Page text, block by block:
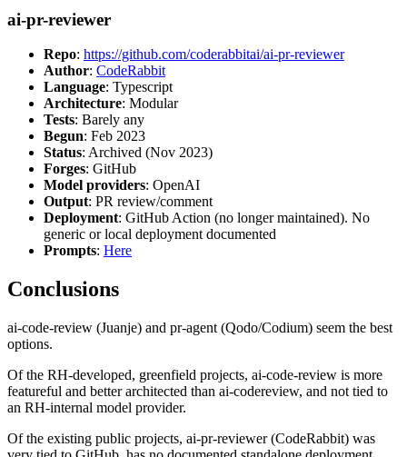
ai-pr-reviewer
Repo: https://github.com/coderabbitai/ai-pr-reviewer
Author: CodeRabbit
Language: Typescript
Architecture: Modular
Tests: Barely any
Begun: Feb 2023
Status: Archived (Nov 2023)
Forges: GitHub
Model providers: OpenAI
Output: PR review/comment
Deployment: GitHub Action (no longer maintained). No
generic or local deployment documented
Prompts: Here
Conclusions
ai-code-review (Juanje) and pr-agent (Qodo/Codium) seem the best
options.
Of the RH-developed, greenfield projects, ai-code-review is more
featureful and better architected than ai-codereview, and not tied to
an RH-internal model provider.
Of the existing public projects, ai-pr-reviewer (CodeRabbit) was